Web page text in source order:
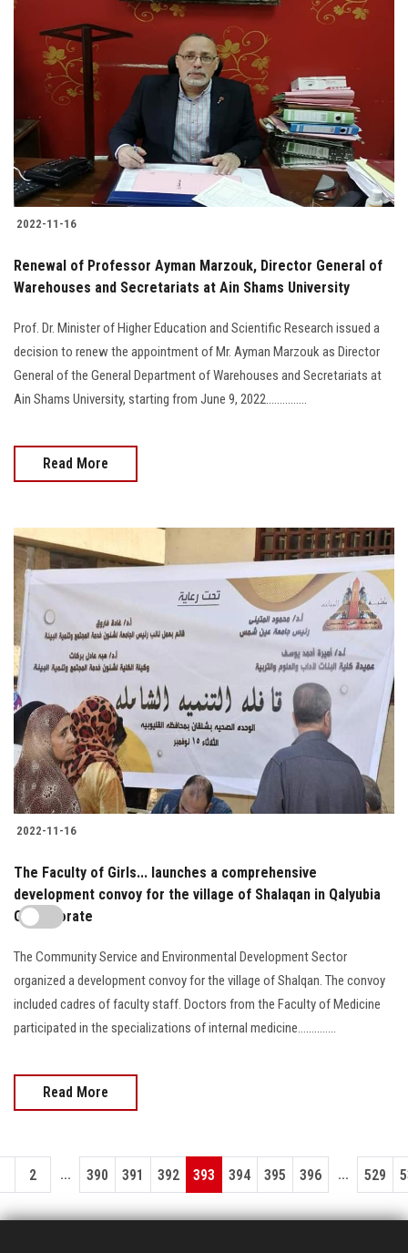
2022-11-16
Renewal of Professor Ayman Marzouk, Director General of
Warehouses and Secretariats at Ain Shams University
Prof. Dr. Minister of Higher Education and Scientific Research issued a
decision to renew the appointment of Mr. Ayman Marzouk as Director
General of the General Department of Warehouses and Secretariats at
Ain Shams University, starting from June 9, 2022...............
Read More
2022-11-16
The Faculty of Girls... launches a comprehensive
development convoy for the village of Shalaqan in Qalyubia
Governorate
The Community Service and Environmental Development Sector
organized a development convoy for the village of Shalqan. The convoy
included cadres of faculty staff. Doctors from the Faculty of Medicine
participated in the specializations of internal medicine..............
Read More
2 ... 390 391 392 393 394 395 396 ... 529